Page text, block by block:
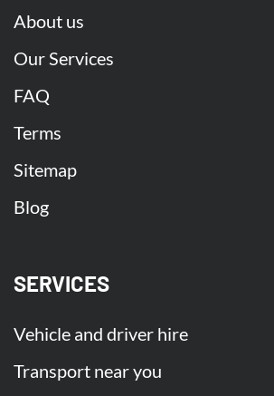
About us
Our Services
FAQ
Terms
Sitemap
Blog
SERVICES
Vehicle and driver hire
Transport near you